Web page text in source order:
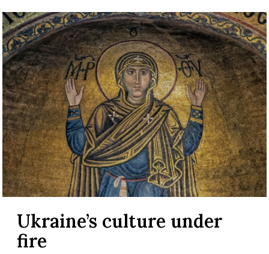
Ukraine’s culture under
fire